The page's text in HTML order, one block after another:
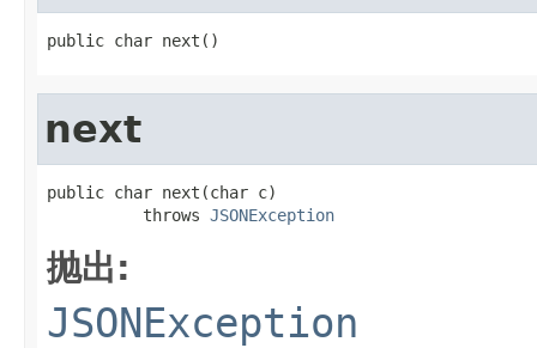
public char next()
next
public char next(char c)
          throws
JSONException
抛出:
JSONException